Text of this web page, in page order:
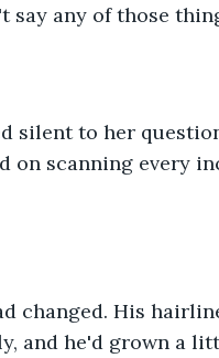
say any of those
silent to her
on scanning every
changed. His
and he'd grown a